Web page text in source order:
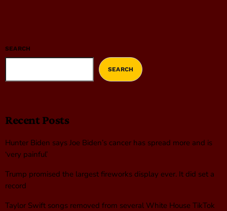
SEARCH
SEARCH
Recent Posts
Hunter Biden says Joe Biden’s cancer has spread more and is
‘very painful’
Trump promised the largest fireworks display ever. It did set a
record
Taylor Swift songs removed from several White House TikTok